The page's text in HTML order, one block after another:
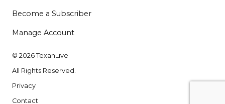
Become a Subscriber
Manage Account
© 2026 TexanLive
All Rights Reserved.
Privacy
Contact